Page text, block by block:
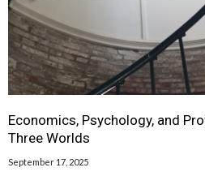
Economics, Psychology, and
Three Worlds
September 17, 2025